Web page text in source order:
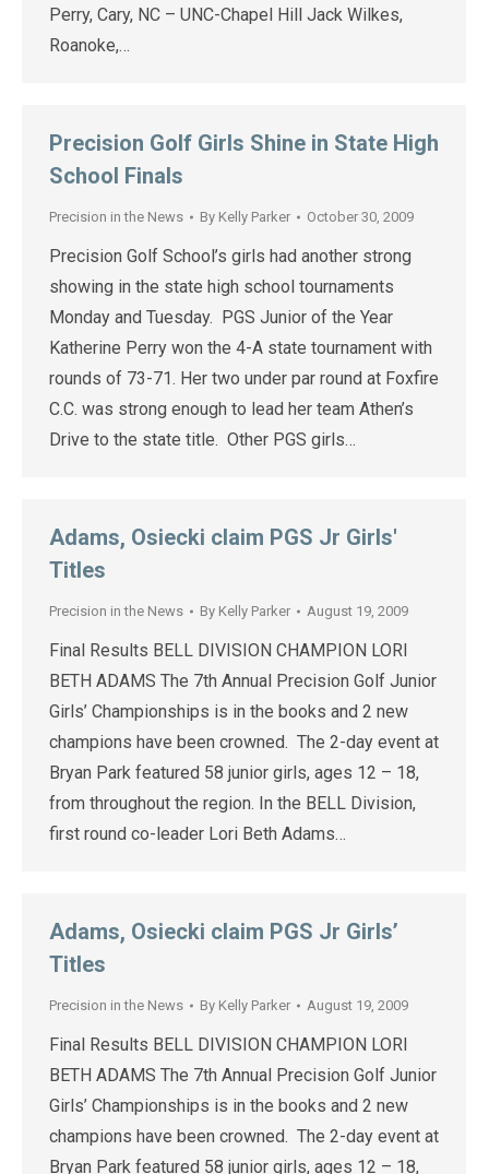
Perry, Cary, NC – UNC-Chapel Hill Jack Wilkes,
Roanoke,…
Precision Golf Girls Shine in State High
School Finals
Precision in the News By Kelly Parker October 30, 2009
Precision Golf School’s girls had another strong
showing in the state high school tournaments
Monday and Tuesday. PGS Junior of the Year
Katherine Perry won the 4-A state tournament with
rounds of 73-71. Her two under par round at Foxfire
C.C. was strong enough to lead her team Athen’s
Drive to the state title. Other PGS girls…
Adams, Osiecki claim PGS Jr Girls'
Titles
Precision in the News By Kelly Parker August 19, 2009
Final Results BELL DIVISION CHAMPION LORI
BETH ADAMS The 7th Annual Precision Golf Junior
Girls’ Championships is in the books and 2 new
champions have been crowned. The 2-day event at
Bryan Park featured 58 junior girls, ages 12 – 18,
from throughout the region. In the BELL Division,
first round co-leader Lori Beth Adams…
Adams, Osiecki claim PGS Jr Girls’
Titles
Precision in the News By Kelly Parker August 19, 2009
Final Results BELL DIVISION CHAMPION LORI
BETH ADAMS The 7th Annual Precision Golf Junior
Girls’ Championships is in the books and 2 new
champions have been crowned. The 2-day event at
Bryan Park featured 58 junior girls, ages 12 – 18,